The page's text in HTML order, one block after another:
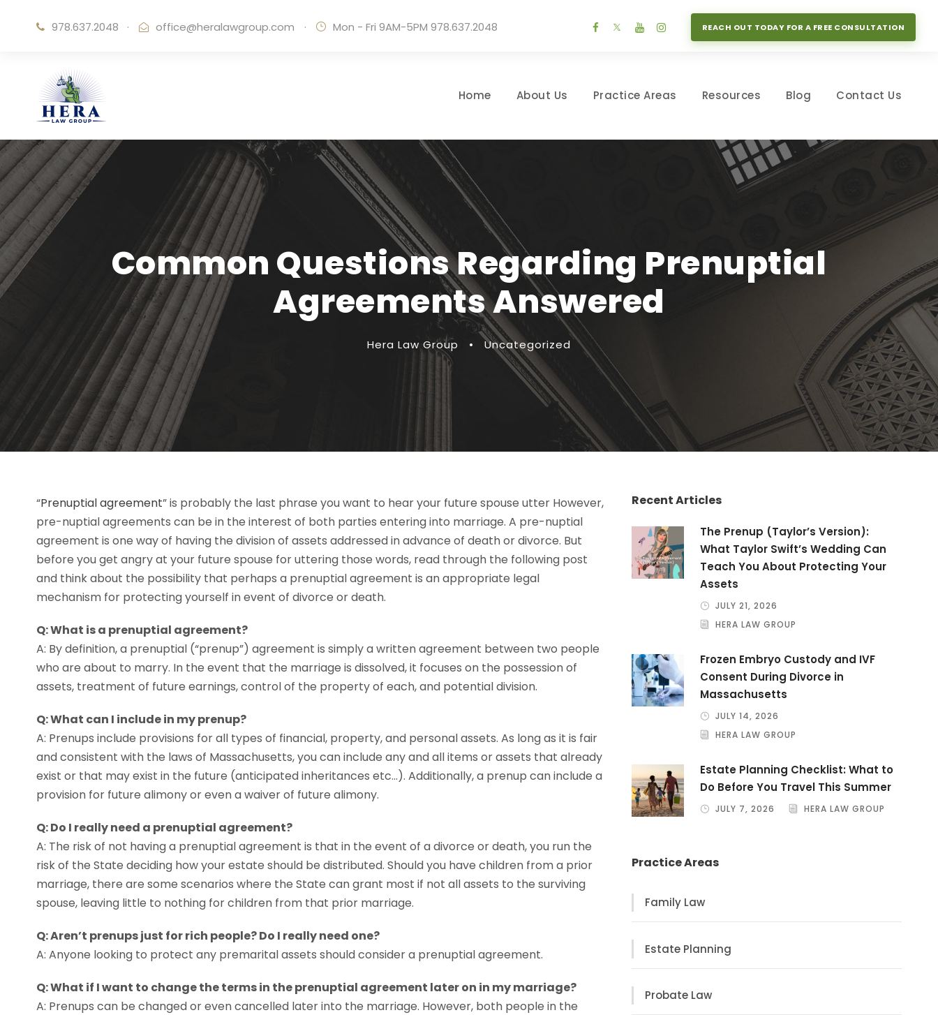
978.637.2048 · office@heralawgroup.com · Mon - Fri 9AM-5PM 978.637.2048 REACH OUT TODAY FOR A FREE CONSULTATION
Home About Us Practice Areas Resources Blog Contact Us
Common Questions Regarding Prenuptial
Agreements Answered
Hera Law Group • Uncategorized
“Prenuptial agreement” is probably the last phrase you want to hear your future spouse utter However,
pre-nuptial agreements can be in the interest of both parties entering into marriage. A pre-nuptial
agreement is one way of having the division of assets addressed in advance of death or divorce. But
before you get angry at your future spouse for uttering those words, read through the following post
and think about the possibility that perhaps a prenuptial agreement is an appropriate legal
mechanism for protecting yourself in event of divorce or death.
Q: What is a prenuptial agreement?
A: By definition, a prenuptial (“prenup”) agreement is simply a written agreement between two people
who are about to marry. In the event that the marriage is dissolved, it focuses on the possession of
assets, treatment of future earnings, control of the property of each, and potential division.
Q: What can I include in my prenup?
A: Prenups include provisions for all types of financial, property, and personal assets. As long as it is fair
and consistent with the laws of Massachusetts, you can include any and all items or assets that already
exist or that may exist in the future (anticipated inheritances etc…). Additionally, a prenup can include a
provision for future alimony or even a waiver of future alimony.
Q: Do I really need a prenuptial agreement?
A: The risk of not having a prenuptial agreement is that in the event of a divorce or death, you run the
risk of the State deciding how your estate should be distributed. Should you have children from a prior
marriage, there are some scenarios where the State can grant most if not all assets to the surviving
spouse, leaving little to nothing for children from that prior marriage.
Q: Aren’t prenups just for rich people? Do I really need one?
A: Anyone looking to protect any premarital assets should consider a prenuptial agreement.
Q: What if I want to change the terms in the prenuptial agreement later on in my marriage?
A: Prenups can be changed or even cancelled later into the marriage. However, both people in the
Recent Articles
The Prenup (Taylor’s Version):
What Taylor Swift’s Wedding Can
Teach You About Protecting Your
Assets
JULY 21, 2026
HERA LAW GROUP
Frozen Embryo Custody and IVF
Consent During Divorce in
Massachusetts
JULY 14, 2026
HERA LAW GROUP
Estate Planning Checklist: What to
Do Before You Travel This Summer
JULY 7, 2026 HERA LAW GROUP
Practice Areas
Family Law
Estate Planning
Probate Law